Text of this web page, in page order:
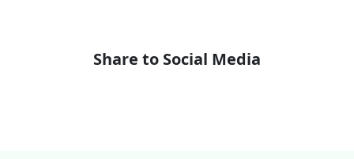
Share to Social Media